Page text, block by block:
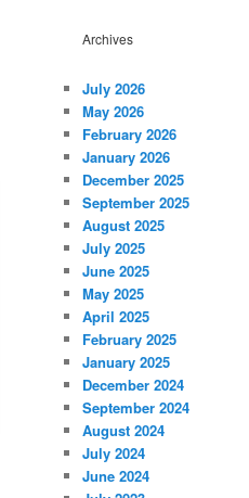
Archives
July 2026
May 2026
February 2026
January 2026
December 2025
September 2025
August 2025
July 2025
June 2025
May 2025
April 2025
February 2025
January 2025
December 2024
September 2024
August 2024
July 2024
June 2024